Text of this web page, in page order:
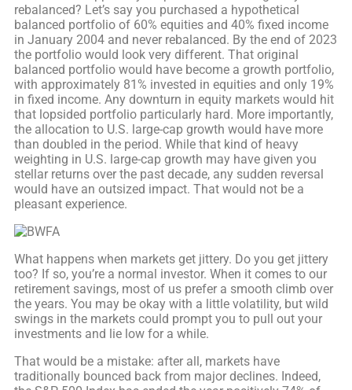
rebalanced? Let’s say you purchased a hypothetical
balanced portfolio of 60% equities and 40% fixed income
in January 2004 and never rebalanced. By the end of 2023
the portfolio would look very different. That original
balanced portfolio would have become a growth portfolio,
with approximately 81% invested in equities and only 19%
in fixed income. Any downturn in equity markets would hit
that lopsided portfolio particularly hard. More importantly,
the allocation to U.S. large-cap growth would have more
than doubled in the period. While that kind of heavy
weighting in U.S. large-cap growth may have given you
stellar returns over the past decade, any sudden reversal
would have an outsized impact. That would not be a
pleasant experience.
What happens when markets get jittery. Do you get jittery
too? If so, you’re a normal investor. When it comes to our
retirement savings, most of us prefer a smooth climb over
the years. You may be okay with a little volatility, but wild
swings in the markets could prompt you to pull out your
investments and lie low for a while.
That would be a mistake: after all, markets have
traditionally bounced back from major declines. Indeed,